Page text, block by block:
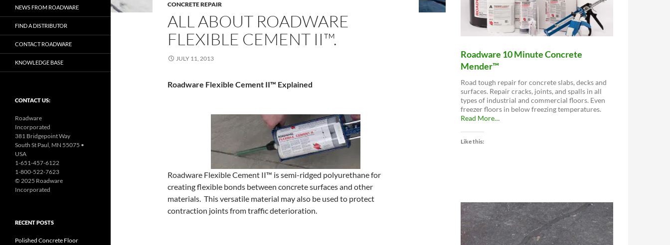
CONCRETE REPAIR
ALL ABOUT ROADWARE
FLEXIBLE CEMENT II™.
JULY 11, 2013
Roadware Flexible Cement II™ Explained
Roadware Flexible Cement II™ is semi-ridged polyurethane for
creating flexible bonds between concrete surfaces and other
materials. This versatile material may also be used to protect
contraction joints from traffic deterioration.
Roadware 10 Minute Concrete
Mender™
Road tough repair for concrete slabs, decks and
surfaces. Repair cracks, joints, and spalls in all
types of industrial and commercial floors. Even
freezer floors in below freezing temperatures.
Read Moreabout
…
Like this:
NEWS FROM ROADWARE
FIND A DISTRIBUTOR
CONTACT ROADWARE
KNOWLEDGE BASE
CONTACT US:
Roadware
Incorporated
381 Bridgepoint Way
South St Paul, MN 55075 •
USA
1-651-457-6122
1-800-522-7623
© 2025 Roadware
Incorporated
RECENT POSTS
Polished Concrete Floor